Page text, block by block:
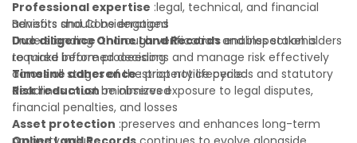
Professional expertise :legal, technical, and financial
advisors should be engaged
Due diligence:thorough verification and inspection is
required before proceeding
Timeline adherence:strict notice periods and statutory
deadlines must be observed
Benefits and Considerations
UnderstandingOnline Land Recordsenables stakeholders
to make informed decisions and manage risk effectively
across all stages of the property lifecycle:
Risk reduction:minimizes exposure to legal disputes,
financial penalties, and losses
Asset protection :preserves and enhances long-term